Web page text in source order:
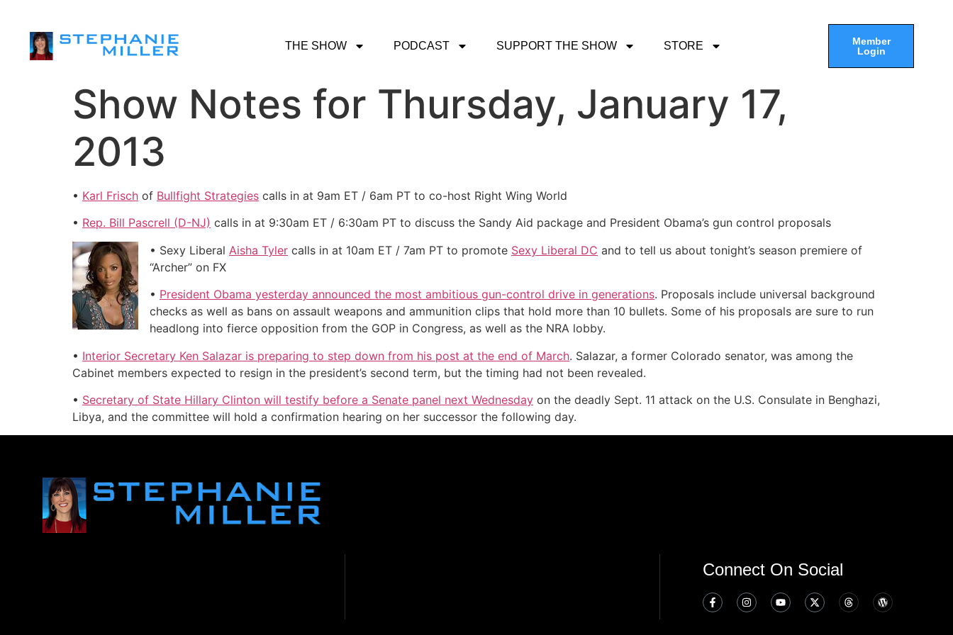
THE SHOW PODCAST SUPPORT THE SHOW STORE
Member
Login
Show Notes for Thursday, January 17,
2013
• Karl Frisch of Bullfight Strategies calls in at 9am ET / 6am PT to co-host Right Wing World
• Rep. Bill Pascrell (D-NJ) calls in at 9:30am ET / 6:30am PT to discuss the Sandy Aid package and President Obama’s gun control proposals
• Sexy Liberal Aisha Tyler calls in at 10am ET / 7am PT to promote Sexy Liberal DC and to tell us about tonight’s season premiere of
“Archer” on FX
• President Obama yesterday announced the most ambitious gun-control drive in generations. Proposals include universal background
checks as well as bans on assault weapons and ammunition clips that hold more than 10 bullets. Some of his proposals are sure to run
headlong into fierce opposition from the GOP in Congress, as well as the NRA lobby.
• Interior Secretary Ken Salazar is preparing to step down from his post at the end of March. Salazar, a former Colorado senator, was among the
Cabinet members expected to resign in the president’s second term, but the timing had not been revealed.
• Secretary of State Hillary Clinton will testify before a Senate panel next Wednesday on the deadly Sept. 11 attack on the U.S. Consulate in Benghazi,
Libya, and the committee will hold a confirmation hearing on her successor the following day.
Connect On Social